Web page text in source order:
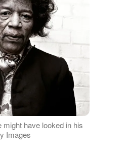
have looked in his
Images